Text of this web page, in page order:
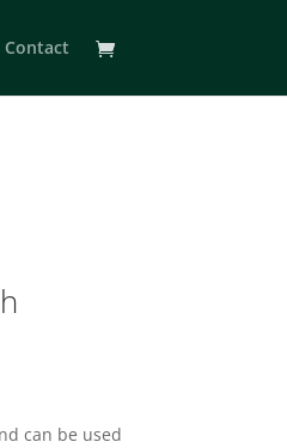
Contact
can be used